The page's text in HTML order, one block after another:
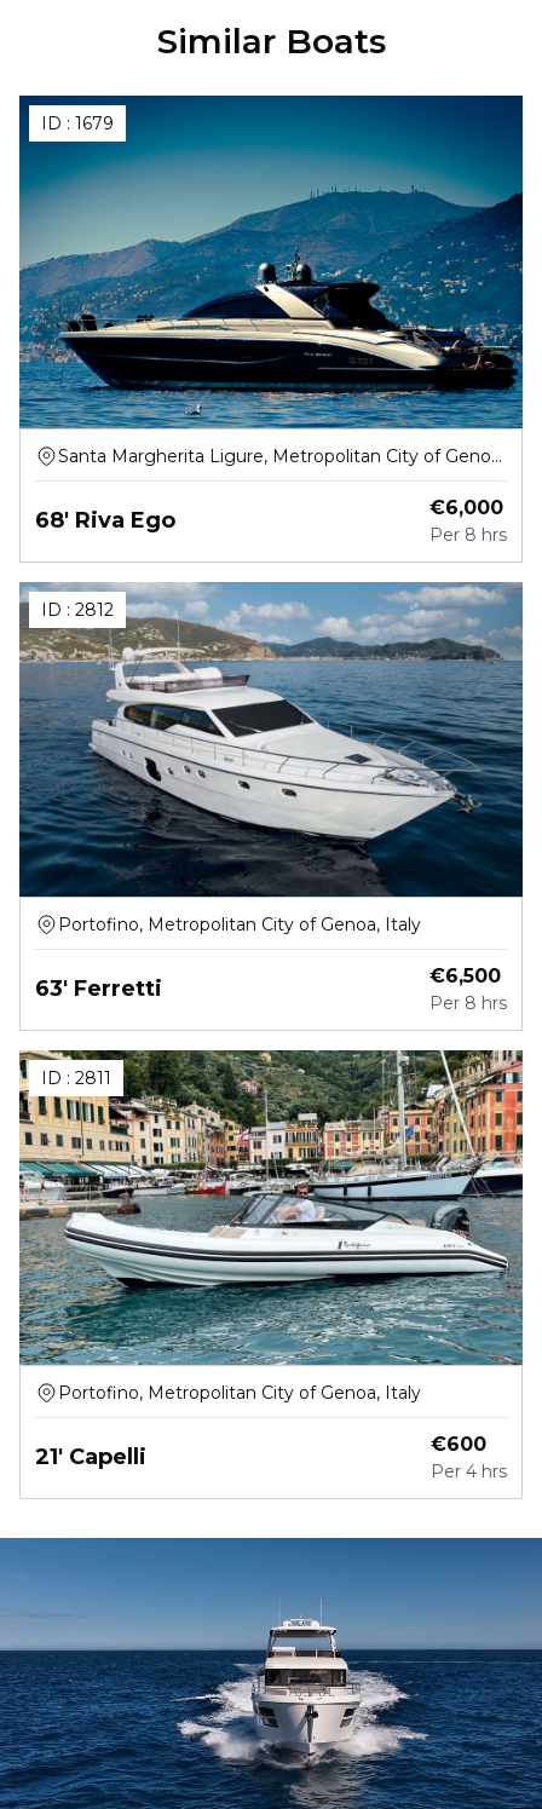
Similar Boats
ID : 1679
Santa Margherita Ligure, Metropolitan City of Genoa,
Italy
68' Riva Ego €6,000
Per 8 hrs
ID : 2812
Portofino, Metropolitan City of Genoa, Italy
63' Ferretti €6,500
Per 8 hrs
ID : 2811
Portofino, Metropolitan City of Genoa, Italy
21' Capelli €600
Per 4 hrs